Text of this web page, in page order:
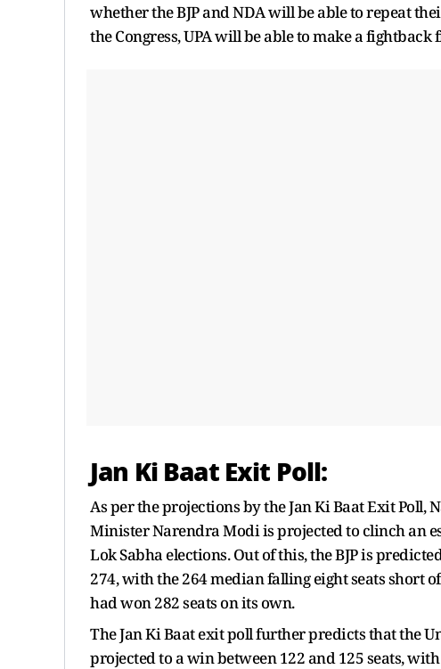
whether the BJP and NDA will be able to repeat
the Congress, UPA will be able to make a
Jan Ki Baat Exit Poll:
As per the projections by the Jan Ki Baat Exit
Minister Narendra Modi is projected to clinch an
Lok Sabha elections. Out of this, the BJP is
274, with the 264 median falling eight seats short
had won 282 seats on its own.
The Jan Ki Baat exit poll further predicts that the
projected to a win between 122 and 125 seats,